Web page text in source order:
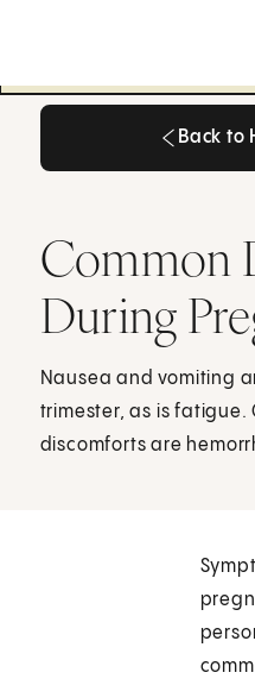
Back to
Common
During
Nausea and vomiting
trimester, as is fatigue.
discomforts are